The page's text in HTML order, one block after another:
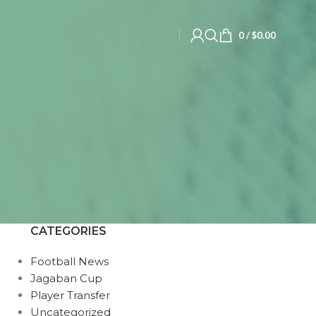
0/ $0.00
CATEGORIES
Football News
Jagaban Cup
Player Transfer
Uncategorized